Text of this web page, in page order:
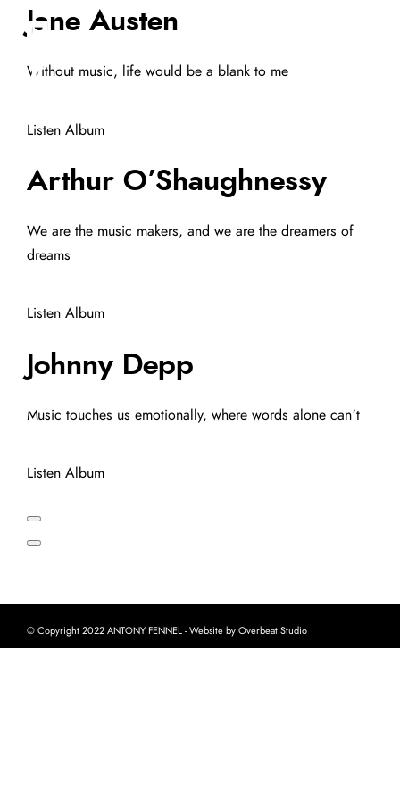
Jane Austen
Without music, life would be a blank to me
Listen Album
Arthur O’Shaughnessy
We are the music makers, and we are the dreamers of
dreams
Listen Album
Johnny Depp
Music touches us emotionally, where words alone can’t
Listen Album
© Copyright 2022 ANTONY FENNEL - Website by Overbeat Studio